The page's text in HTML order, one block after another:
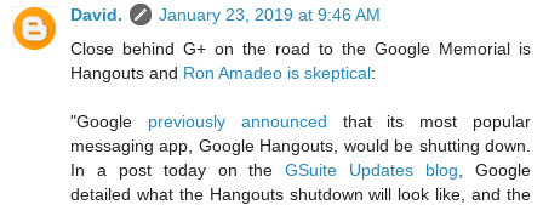
David.
January 23, 2019 at 9:46 AM
Close behind G+ on the road to the Google Memorial is
Hangouts and Ron Amadeo is skeptical:
"Google previously announced that its most popular
messaging app, Google Hangouts, would be shutting down.
In a post today on theGSuite Updates blog , Google
detailed what the Hangouts shutdown will look like, and the